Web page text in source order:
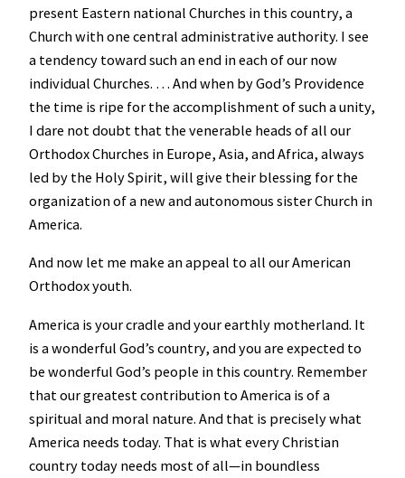
present Eastern national Churches in this country, a
Church with one central administrative authority. I see
a tendency toward such an end in each of our now
individual Churches. … And when by God’s Providence
the time is ripe for the accomplishment of such a unity,
I dare not doubt that the venerable heads of all our
Orthodox Churches in Europe, Asia, and Africa, always
led by the Holy Spirit, will give their blessing for the
organization of a new and autonomous sister Church in
America.
And now let me make an appeal to all our American
Orthodox youth.
America is your cradle and your earthly motherland. It
is a wonderful God’s country, and you are expected to
be wonderful God’s people in this country. Remember
that our greatest contribution to America is of a
spiritual and moral nature. And that is precisely what
America needs today. That is what every Christian
country today needs most of all—in boundless